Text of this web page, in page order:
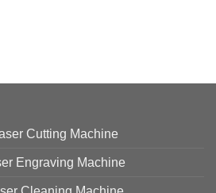
Cutting Machine
Engraving Machine